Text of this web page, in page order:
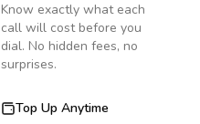
Know exactly what each
call will cost before you
dial. No hidden fees, no
surprises.
Top Up Anytime